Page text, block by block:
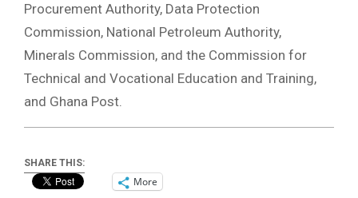
Procurement Authority, Data Protection
Commission, National Petroleum Authority,
Minerals Commission, and the Commission for
Technical and Vocational Education and Training,
and Ghana Post.
SHARE THIS:
More